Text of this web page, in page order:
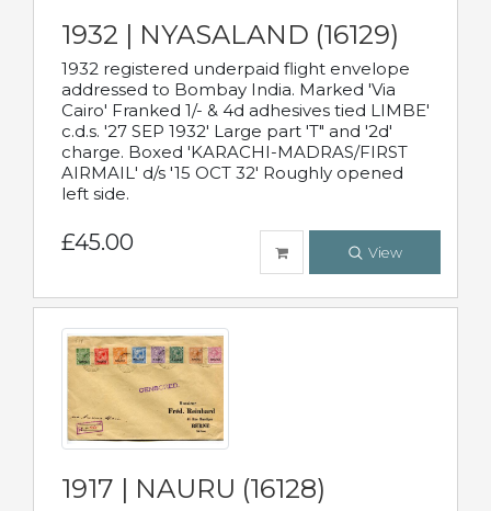
1932 | NYASALAND (16129)
1932 registered underpaid flight envelope
addressed to Bombay India. Marked 'Via
Cairo' Franked 1/- & 4d adhesives tied LIMBE'
c.d.s. '27 SEP 1932' Large part 'T" and '2d'
charge. Boxed 'KARACHI-MADRAS/FIRST
AIRMAIL' d/s '15 OCT 32' Roughly opened
left side.
£45.00 View
1917 | NAURU (16128)